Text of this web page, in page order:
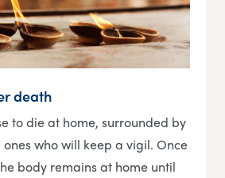
death
to die at home, surrounded by
who will keep a vigil. Once
body remains at home until